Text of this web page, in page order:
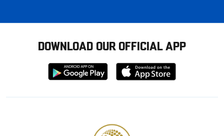
DOWNLOAD OUR OFFICIAL APP
Download
from
Download
from